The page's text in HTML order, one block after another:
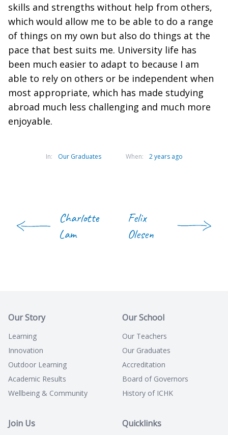
skills and strengths without help from others,
which would allow me to be able to do a range
of things on my own but also do things at the
pace that best suits me. University life has
been much easier to adapt to because I am
able to rely on others or be independent when
most appropriate, which has made studying
abroad much less challenging and much more
enjoyable.
In: Our Graduates When: 2 years ago
Charlotte
Lam
Felix
Olesen
Our Story
Learning
Innovation
Outdoor Learning
Academic Results
Wellbeing & Community
Our School
Our Teachers
Our Graduates
Accreditation
Board of Governors
History of ICHK
Join Us Quicklinks